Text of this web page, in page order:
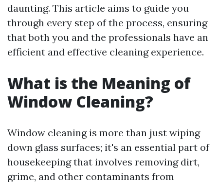
daunting. This article aims to guide you
through every step of the process, ensuring
that both you and the professionals have an
efficient and effective cleaning experience.
What is the Meaning of
Window Cleaning?
Window cleaning is more than just wiping
down glass surfaces; it's an essential part of
housekeeping that involves removing dirt,
grime, and other contaminants from